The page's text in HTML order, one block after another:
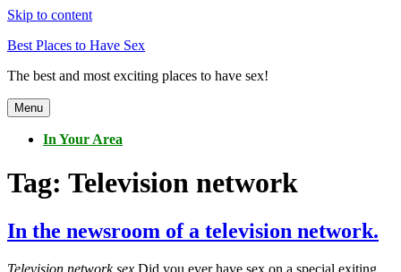
Skip to content
Best Places to Have Sex
The best and most exciting places to have sex!
Menu
In Your Area
Tag: Television network
In the newsroom of a television network.
Television network sex Did you ever have sex on a special exiting